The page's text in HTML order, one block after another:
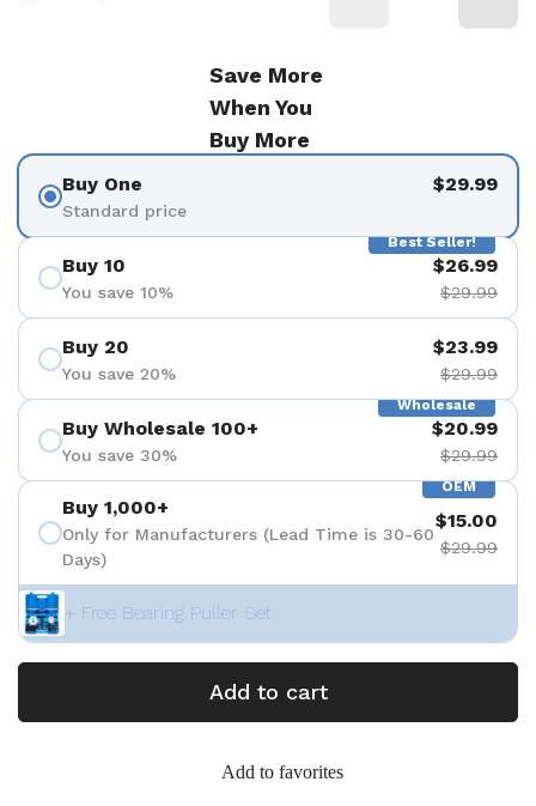
Save More
When You
Buy More
Buy One
Standard price
$29.99
Best Seller!
Buy 10
You save 10%
$26.99
$29.99
Buy 20
You save 20%
$23.99
$29.99
Wholesale
Buy Wholesale 100+
You save 30%
$20.99
$29.99
OEM
Buy 1,000+
Only for Manufacturers (Lead Time is 30-60
Days)
$15.00
$29.99
+ Free Bearing Puller Set
Add to cart
Add to favorites